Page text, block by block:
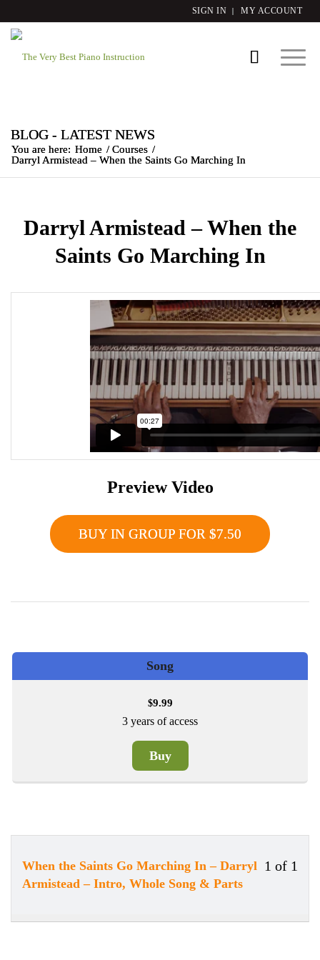
SIGN IN MY ACCOUNT
BLOG - LATEST NEWS
You are here: Home / Courses /
Darryl Armistead – When the Saints Go Marching In
Darryl Armistead – When the
Saints Go Marching In
Preview Video
BUY IN GROUP FOR $7.50
Song
$9.99
3 years of access
Buy
1 of 1
When the Saints Go Marching In – Darryl
Armistead – Intro, Whole Song & Parts